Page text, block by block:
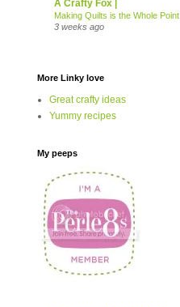
A Crafty Fox |
Making Quilts is the Whole Point
3 weeks ago
More Linky love
Great crafty ideas
Yummy recipes
My peeps